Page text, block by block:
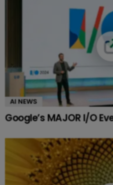
AI NEWS
Google’s MAJOR I/O